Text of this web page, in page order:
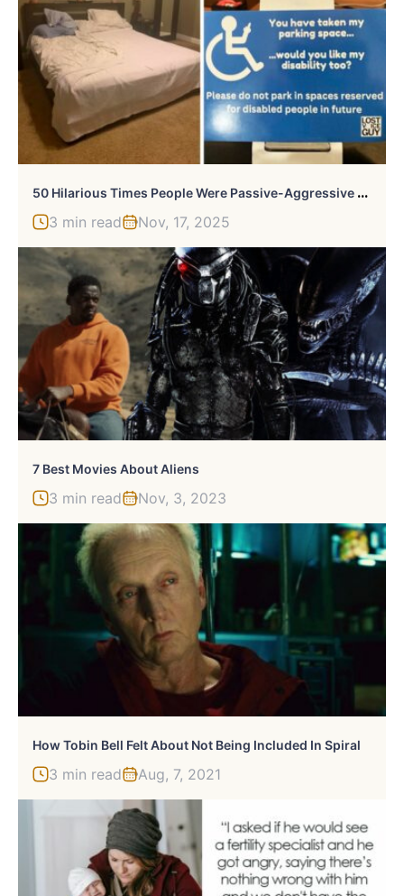
5
0 Hilarious Times People Were Passive-Aggressive To Each Other
3 min read Nov, 17, 2025
7 Best Movies About Aliens
3 min read Nov, 3, 2023
How Tobin Bell Felt About Not Being Included In Spiral
3 min read Aug, 7, 2021